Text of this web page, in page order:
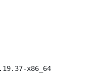
x86_64